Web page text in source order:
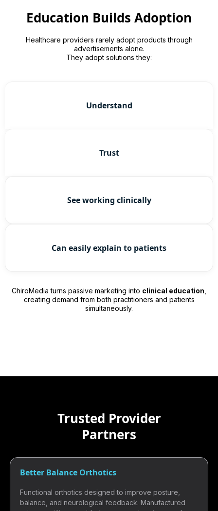
Education Builds Adoption
Healthcare providers rarely adopt products through
advertisements alone.
They adopt solutions they:
Understand
Trust
See working clinically
Can easily explain to patients
ChiroMedia turns passive marketing into clinical education
creating demand from both practitioners and patients
simultaneously.
Trusted Provider
Partners
Better Balance Orthotics
Functional orthotics designed to improve posture,
balance, and neurological feedback. Manufactured